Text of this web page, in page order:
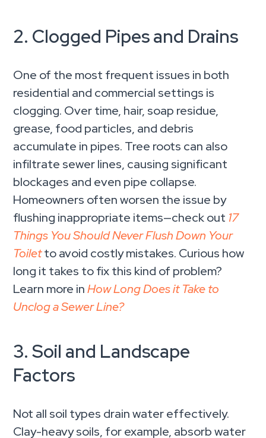
2. Clogged Pipes and Drains
One of the most frequent issues in both
residential and commercial settings is
clogging. Over time, hair, soap residue,
grease, food particles, and debris
accumulate in pipes. Tree roots can also
infiltrate sewer lines, causing significant
blockages and even pipe collapse.
Homeowners often worsen the issue by
flushing inappropriate items—check out 17
Things You Should Never Flush Down Your
Toiletto avoid costly mistakes. Curious how
long it takes to fix this kind of problem?
Learn more inHow Long Does it Take to
Unclog a Sewer Line?
3. Soil and Landscape
Factors
Not all soil types drain water effectively.
Clay-heavy soils, for example, absorb water